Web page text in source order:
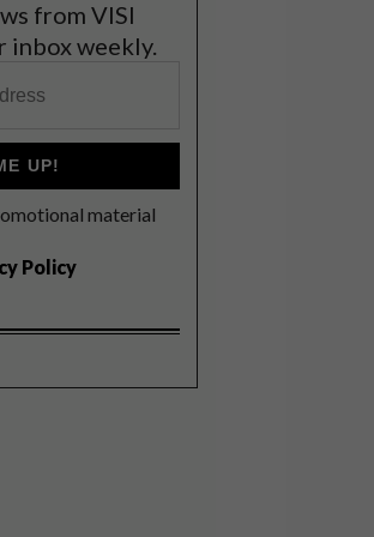
from VISI
inbox weekly.
UP!
material
Policy